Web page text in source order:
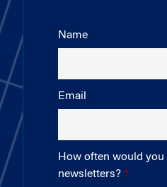
Name
Email
How often would you
newsletters?